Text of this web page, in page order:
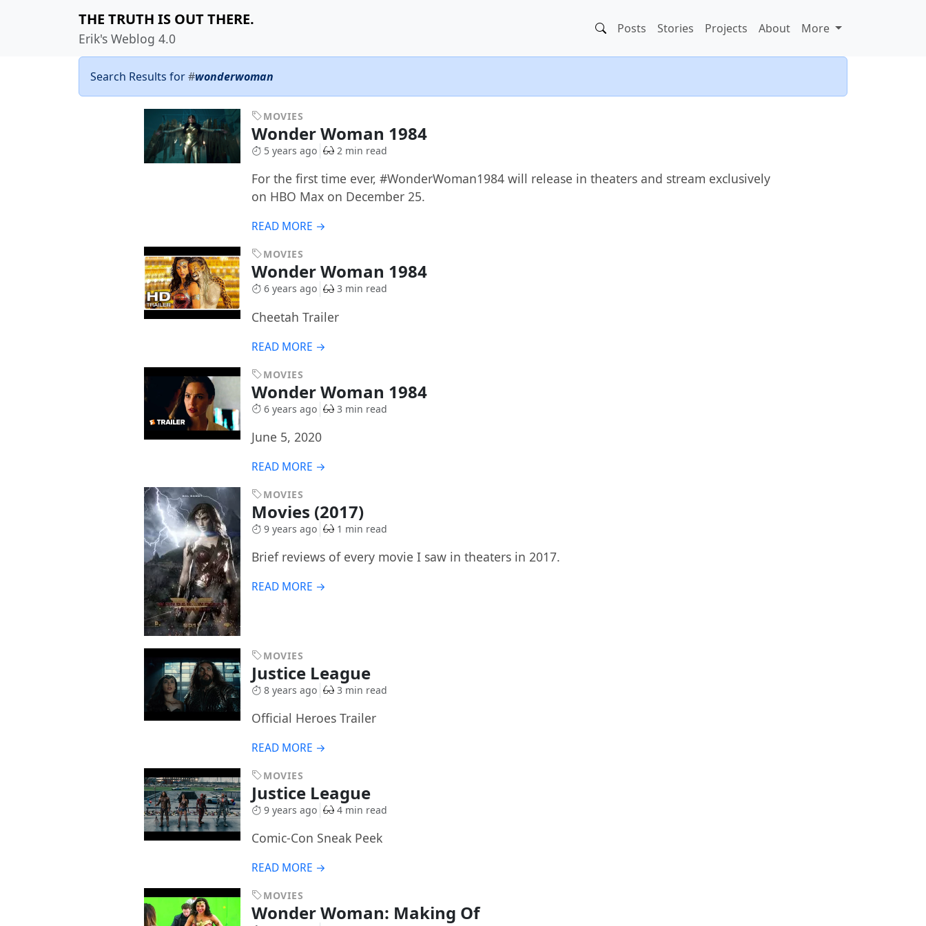
THE TRUTH IS OUT THERE.
Erik's Weblog 4.0
Posts Stories Projects About More
Search Results for#wonderwoman
MOVIES
Wonder Woman 1984
5 years ago 2 min read
For the first time ever, #WonderWoman1984 will release in theaters and stream exclusively
on HBO Max on December 25.
READ MORE →
MOVIES
Wonder Woman 1984
6 years ago 3 min read
Cheetah Trailer
READ MORE →
MOVIES
Wonder Woman 1984
6 years ago 3 min read
June 5, 2020
READ MORE →
MOVIES
Movies (2017)
9 years ago 1 min read
Brief reviews of every movie I saw in theaters in 2017.
READ MORE →
MOVIES
Justice League
8 years ago 3 min read
Official Heroes Trailer
READ MORE →
MOVIES
Justice League
9 years ago 4 min read
Comic-Con Sneak Peek
READ MORE →
MOVIES
Wonder Woman: Making Of